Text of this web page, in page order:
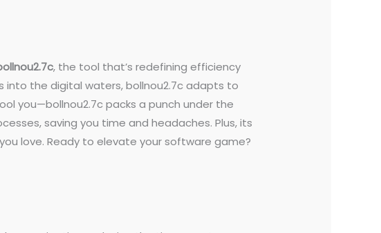
, the tool that’s redefining efficiency
into the digital waters, bollnou2.7c adapts to
you—bollnou2.7c packs a punch under the
saving you time and headaches. Plus, its
love. Ready to elevate your software game?